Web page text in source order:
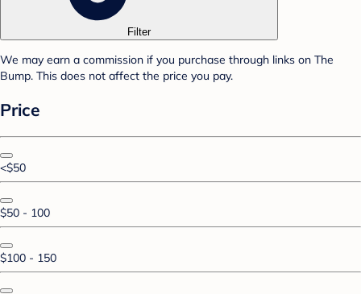
Filter
We may earn a commission if you purchase through links on The
Bump. This does not affect the price you pay.
Price
<$50
$50 - 100
$100 - 150